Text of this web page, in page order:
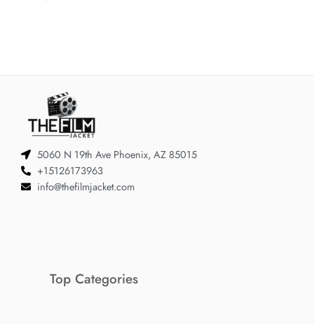
5060 N 19th Ave Phoenix, AZ 85015
+15126173963
info@thefilmjacket.com
Top Categories